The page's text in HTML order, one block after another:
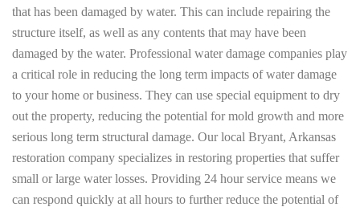
that has been damaged by water. This can include repairing the
structure itself, as well as any contents that may have been
damaged by the water. Professional water damage companies play
a critical role in reducing the long term impacts of water damage
to your home or business. They can use special equipment to dry
out the property, reducing the potential for mold growth and more
serious long term structural damage. Our local Bryant, Arkansas
restoration company specializes in restoring properties that suffer
small or large water losses. Providing 24 hour service means we
can respond quickly at all hours to further reduce the potential of